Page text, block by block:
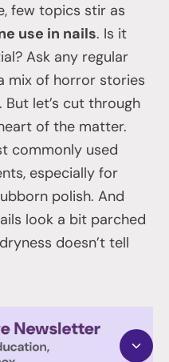
few topics stir as
use in nails. Is it
Ask any regular
mix of horror stories
let’s cut through
of the matter.
commonly used
especially for
polish. And
look a bit parched
doesn’t tell